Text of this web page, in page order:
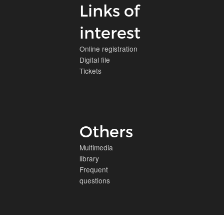
Links of
interest
Online registration
Digital file
Tickets
Others
Multimedia
library
Frequent
questions